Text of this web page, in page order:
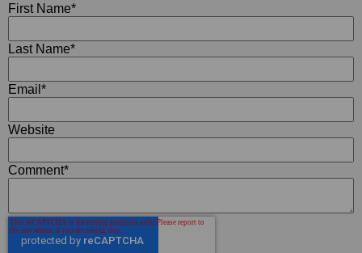
First Name*
Last Name*
Email *
Website
Comment*